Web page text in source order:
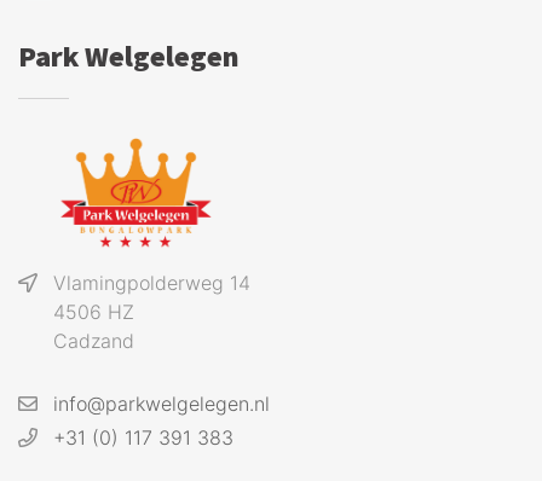
Park Welgelegen
Vlamingpolderweg 14
4506 HZ
Cadzand
info@parkwelgelegen.nl
+31 (0) 117 391 383